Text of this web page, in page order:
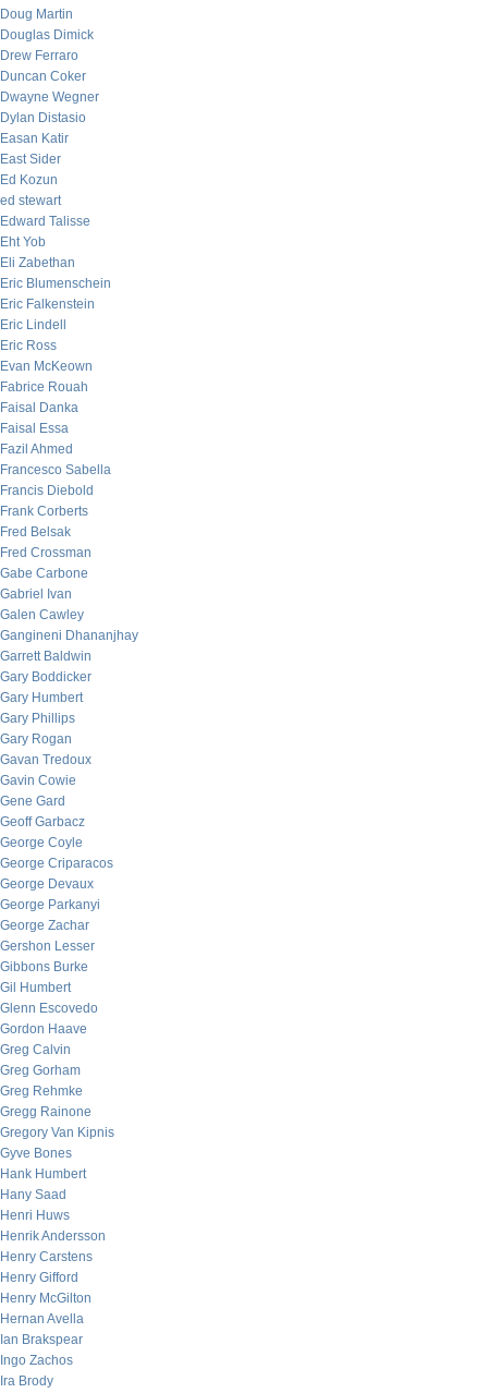
Doug Martin
Douglas Dimick
Drew Ferraro
Duncan Coker
Dwayne Wegner
Dylan Distasio
Easan Katir
East Sider
Ed Kozun
ed stewart
Edward Talisse
Eht Yob
Eli Zabethan
Eric Blumenschein
Eric Falkenstein
Eric Lindell
Eric Ross
Evan McKeown
Fabrice Rouah
Faisal Danka
Faisal Essa
Fazil Ahmed
Francesco Sabella
Francis Diebold
Frank Corberts
Fred Belsak
Fred Crossman
Gabe Carbone
Gabriel Ivan
Galen Cawley
Gangineni Dhananjhay
Garrett Baldwin
Gary Boddicker
Gary Humbert
Gary Phillips
Gary Rogan
Gavan Tredoux
Gavin Cowie
Gene Gard
Geoff Garbacz
George Coyle
George Criparacos
George Devaux
George Parkanyi
George Zachar
Gershon Lesser
Gibbons Burke
Gil Humbert
Glenn Escovedo
Gordon Haave
Greg Calvin
Greg Gorham
Greg Rehmke
Gregg Rainone
Gregory Van Kipnis
Gyve Bones
Hank Humbert
Hany Saad
Henri Huws
Henrik Andersson
Henry Carstens
Henry Gifford
Henry McGilton
Hernan Avella
Ian Brakspear
Ingo Zachos
Ira Brody